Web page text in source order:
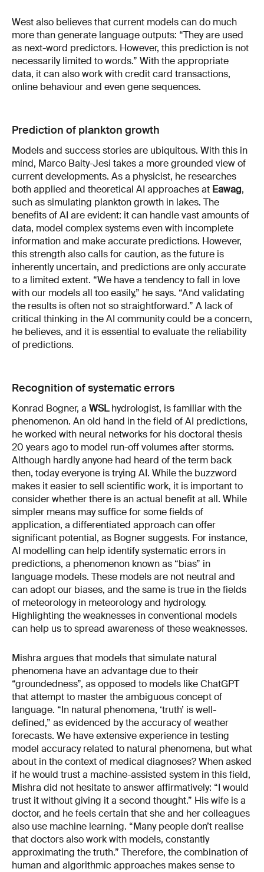
West also believes that current models can do much
more than generate language outputs: “They are used
as next-word predictors. However, this prediction is not
necessarily limited to words.” With the appropriate
data, it can also work with credit card transactions,
online behaviour and even gene sequences.
Prediction of plankton growth
Models and success stories are ubiquitous. With this in
mind, Marco Baity-Jesi takes a more grounded view of
current developments. As a physicist, he researches
both applied and theoretical AI approaches at Eawag,
such as simulating plankton growth in lakes. The
benefits of AI are evident: it can handle vast amounts of
data, model complex systems even with incomplete
information and make accurate predictions. However,
this strength also calls for caution, as the future is
inherently uncertain, and predictions are only accurate
to a limited extent. “We have a tendency to fall in love
with our models all too easily,” he says. “And validating
the results is often not so straightforward.” A lack of
critical thinking in the AI community could be a concern,
he believes, and it is essential to evaluate the reliability
of predictions.
Recognition of systematic errors
Konrad Bogner, a WSLhydrologist, is familiar with the
phenomenon. An old hand in the field of AI predictions,
he worked with neural networks for his doctoral thesis
20 years ago to model run-off volumes after storms.
Although hardly anyone had heard of the term back
then, today everyone is trying AI. While the buzzword
makes it easier to sell scientific work, it is important to
consider whether there is an actual benefit at all. While
simpler means may suffice for some fields of
application, a differentiated approach can offer
significant potential, as Bogner suggests. For instance,
AI modelling can help identify systematic errors in
predictions, a phenomenon known as “bias” in
language models. These models are not neutral and
can adopt our biases, and the same is true in the fields
of meteorology in meteorology and hydrology.
Highlighting the weaknesses in conventional models
can help us to spread awareness of these weaknesses.
Mishra argues that models that simulate natural
phenomena have an advantage due to their
“groundedness”, as opposed to models like ChatGPT
that attempt to master the ambiguous concept of
language. “In natural phenomena, ‘truth’ is well-
defined,” as evidenced by the accuracy of weather
forecasts. We have extensive experience in testing
model accuracy related to natural phenomena, but what
about in the context of medical diagnoses? When asked
if he would trust a machine-assisted system in this field,
Mishra did not hesitate to answer affirmatively: “I would
trust it without giving it a second thought.” His wife is a
doctor, and he feels certain that she and her colleagues
also use machine learning. “Many people don’t realise
that doctors also work with models, constantly
approximating the truth.” Therefore, the combination of
human and algorithmic approaches makes sense to